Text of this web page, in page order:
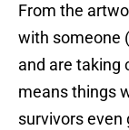
From the
with someone
and are taking
means things
survivors even